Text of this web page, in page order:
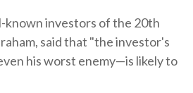
known investors of the 20th
said that "the investor's
his worst enemy—is likely to